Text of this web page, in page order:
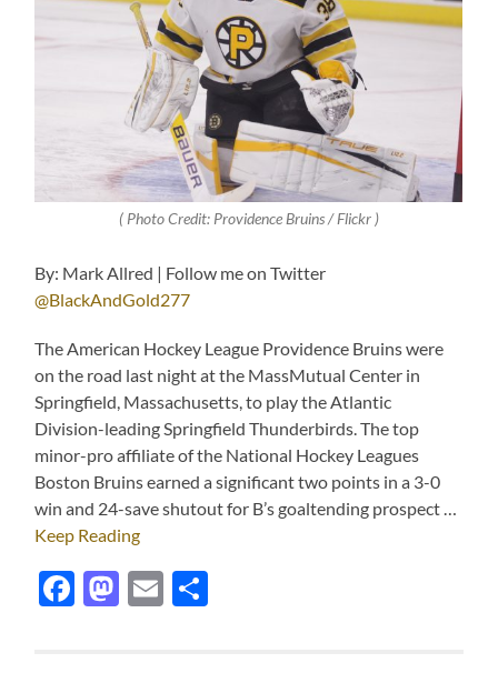
( Photo Credit: Providence Bruins / Flickr )
By: Mark Allred | Follow me on Twitter
@BlackAndGold277
The American Hockey League Providence Bruins were
on the road last night at the MassMutual Center in
Springfield, Massachusetts, to play the Atlantic
Division-leading Springfield Thunderbirds. The top
minor-pro affiliate of the National Hockey Leagues
Boston Bruins earned a significant two points in a 3-0
win and 24-save shutout for B’s goaltending prospect …
Keep Reading
Facebook
Mastodon
Email